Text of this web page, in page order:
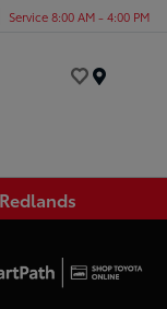
Service 8:00 AM - 4:00 PM